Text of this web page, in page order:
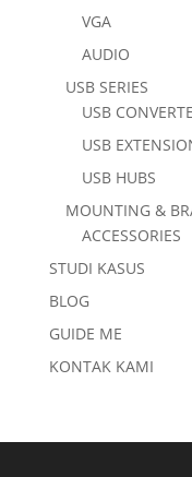
VGA
AUDIO
USB SERIES
USB
USB
USB HUBS
MOUNTING &
ACCESSORIES
STUDI KASUS
BLOG
GUIDE ME
KONTAK KAMI